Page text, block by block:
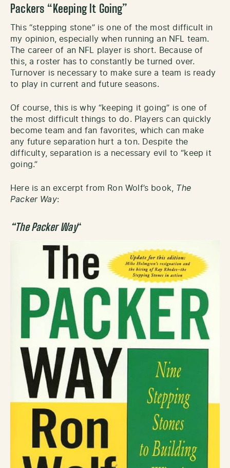
Packers “Keeping It Going”
This “stepping stone” is one of the most difficult in
my opinion, especially when running an NFL team.
The career of an NFL player is short. Because of
this, a roster has to constantly be turned over.
Turnover is necessary to make sure a team is ready
to play in current and future seasons.
Of course, this is why “keeping it going” is one of
the most difficult things to do. Players can quickly
become team and fan favorites, which can make
any future separation hurt a ton. Despite the
difficulty, separation is a necessary evil to “keep it
going.”
Here is an excerpt from Ron Wolf’s book, The
Packer Way:
“The Packer Way“